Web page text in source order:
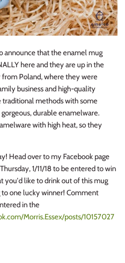
announce that the enamel mug
here and they are up in the
from Poland, where they were
business and high-quality
traditional methods with some
durable enamelware.
with high heat, so they
Head over to my Facebook page
1/11/18 to be entered to win
you'd like to drink out of this mug
one lucky winner! Comment
in the
Morris.Essex/posts/10157027